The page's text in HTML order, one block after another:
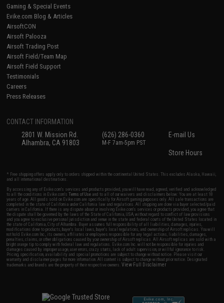
Gaming & Special Events
Evike.com Blog & Articles
AirsoftCON
Airsoft Palooza
Airsoft Trading Post
Airsoft Field/Team Map
Airsoft Field Support
Testimonials
Careers
Press Releases
CONTACT INFORMATION
2801 W. Mission Rd.
Alhambra, CA 91803
(626) 286-0360
M-F 7am-5pm PST
E-mail Us
Store Hours
* Free shipping offers apply only to orders shipped within the continental United States. This excludes Alaska, Hawaii,
and all international destinations.
By accessing any of Evike.com's services and products provided, you will have read, agreed, verified and acknowledged
to all the conditions in Evike.com'sTerms of Use and to all of our waivers and disclaimers below: You are at least 18
years of age. All goods sold on Evike.com are specifically for Airsoft gaming purposes only. All sale transactions are
completed in the state of California under California law and regulations. All shipping are done via buyer selected/paid
carriers in California. If there is any dispute about or involving Evike.com's services or products provided, you agree that
the dispute shall be governed by the laws of the State of California, USA, without regard to conflict of law provisions
and you agree to exclusive personal jurisdiction and venue in the state and federal courts of the United States located in
the state of California, City of Alhambra. Buyer assumes full responsibility of all liabilities, damages, injuries,
modifications done to products, buyer's local laws, buyer's local regulations, and ownership of Airsoft replicas. You will
not hold Evike.com Inc., its owners, affiliates or employees responsible for any legal actions, liabilities, damages,
penalties, claims, or other obligations caused by your ownership of Airsoft replicas. All Airsoft replicas are sold with a
bright orange tip to comply with federal law and regulations. Evike.com Inc. will not be responsible for injuries and
damages caused by improper usage, user errors, crazy stunts, lack of adult supervision, or willful ignorance to risk.
Pricing, specification, availability and special promotions are subject to change without notice. Please visit our
warranty and disclaimer pages for more information. All content is subject to change without prior notice. Designated
trademarks and brands are the property of their respective owners.View Full Disclaimer